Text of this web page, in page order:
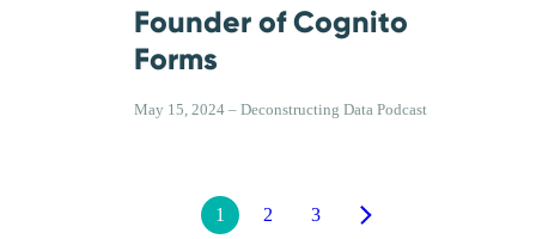
Founder of Cognito
Forms
May 15, 2024 – Deconstructing Data Podcast
1 2 3